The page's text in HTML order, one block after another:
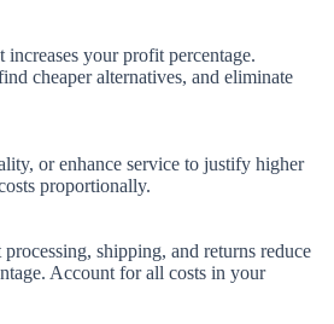
your profit percentage.
cheaper alternatives, and eliminate
or enhance service to justify higher
proportionally.
shipping, and returns reduce
Account for all costs in your